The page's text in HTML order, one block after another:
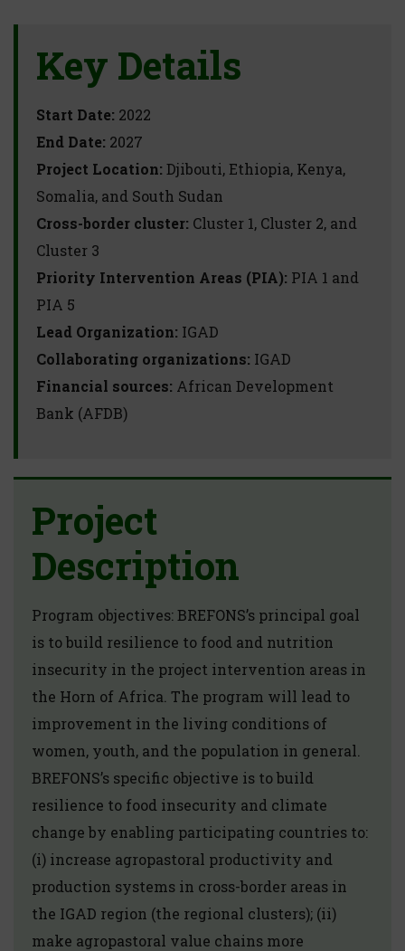
Key Details
Start Date: 2022
End Date: 2027
Project Location: Djibouti, Ethiopia, Kenya,
Somalia, and South Sudan
Cross-border cluster: Cluster 1, Cluster 2, and
Cluster 3
Priority Intervention Areas (PIA): PIA 1 and
PIA 5
Lead Organization: IGAD
Collaborating organizations: IGAD
Financial sources: African Development
Bank (AFDB)
Project
Description
Program objectives: BREFONS’s principal goal
is to build resilience to food and nutrition
insecurity in the project intervention areas in
the Horn of Africa. The program will lead to
improvement in the living conditions of
women, youth, and the population in general.
BREFONS’s specific objective is to build
resilience to food insecurity and climate
change by enabling participating countries to:
(i) increase agropastoral productivity and
production systems in cross-border areas in
the IGAD region (the regional clusters); (ii)
make agropastoral value chains more